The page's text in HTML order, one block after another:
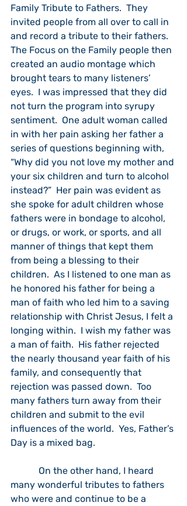
Family Tribute to Fathers.  They
invited people from all over to call in
and record a tribute to their fathers.
The Focus on the Family people then
created an audio montage which
brought tears to many listeners’
eyes.  I was impressed that they did
not turn the program into syrupy
sentiment.  One adult woman called
in with her pain asking her father a
series of questions beginning with,
“Why did you not love my mother and
your six children and turn to alcohol
instead?”  Her pain was evident as
she spoke for adult children whose
fathers were in bondage to alcohol,
or drugs, or work, or sports, and all
manner of things that kept them
from being a blessing to their
children.  As I listened to one man as
he honored his father for being a
man of faith who led him to a saving
relationship with Christ Jesus, I felt a
longing within.  I wish my father was
a man of faith.  His father rejected
the nearly thousand year faith of his
family, and consequently that
rejection was passed down.  Too
many fathers turn away from their
children and submit to the evil
influences of the world.  Yes, Father’s
Day is a mixed bag.
On the other hand, I heard
many wonderful tributes to fathers
who were and continue to be a